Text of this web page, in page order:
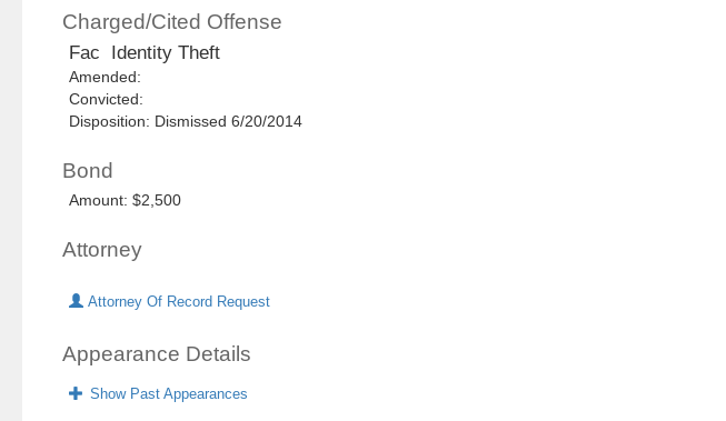
Charged/Cited Offense
Fac Identity Theft
Amended:
Convicted:
Disposition: Dismissed 6/20/2014
Bond
Amount: $2,500
Attorney
Attorney Of Record Request
Appearance Details
Show Past Appearances